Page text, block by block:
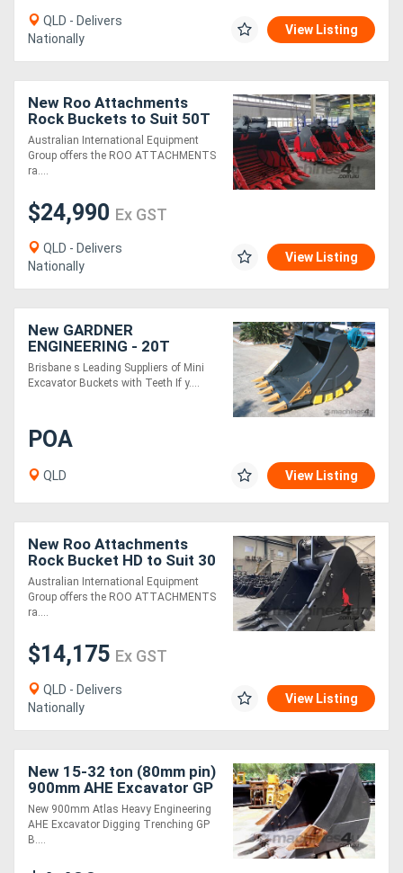
QLD - Delivers
Nationally
View Listing
New Roo Attachments
Rock Buckets to Suit 50T
Excavator - 1800 mm Wide
Australian International Equipment
Group offers the ROO ATTACHMENTS
ra....
$24,990 Ex GST
QLD - Delivers
Nationally
View Listing
New GARDNER
ENGINEERING - 20T
450mm GP Bucket
Brisbane s Leading Suppliers of Mini
Excavator Buckets with Teeth If y....
POA
QLD View Listing
New Roo Attachments
Rock Bucket HD to Suit 30
to 35 Ton Excavator
Australian International Equipment
Group offers the ROO ATTACHMENTS
ra....
$14,175 Ex GST
QLD - Delivers
Nationally
View Listing
New 15-32 ton (80mm pin)
900mm AHE Excavator GP
Digging Bucket
New 900mm Atlas Heavy Engineering
AHE Excavator Digging Trenching GP
B....